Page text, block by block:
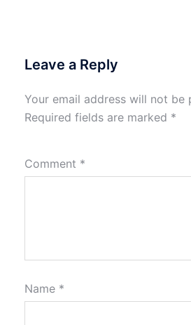
Leave a Reply
Your email address will not be
Required fields are marked *
Comment *
Name *